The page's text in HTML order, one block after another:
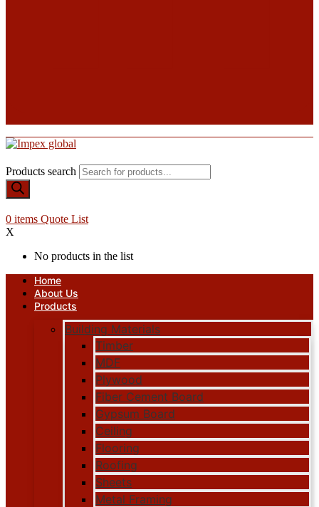
Products search
0 items Quote List
X
No products in the list
Home
About Us
Products
Building Materials
Timber
MDF
Plywood
Fiber Cement Board
Gypsum Board
Ceiling
Flooring
Roofing
Sheets
Metal Framing